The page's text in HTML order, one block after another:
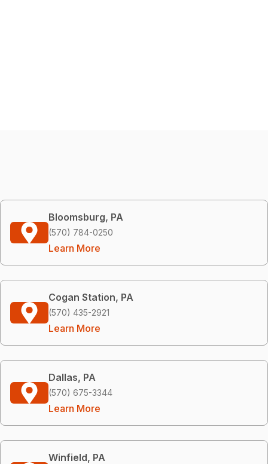
Bloomsburg, PA
(570) 784-0250
Learn More
Cogan Station, PA
(570) 435-2921
Learn More
Dallas, PA
(570) 675-3344
Learn More
Winfield, PA